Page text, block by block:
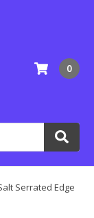
0
Serrated Edge